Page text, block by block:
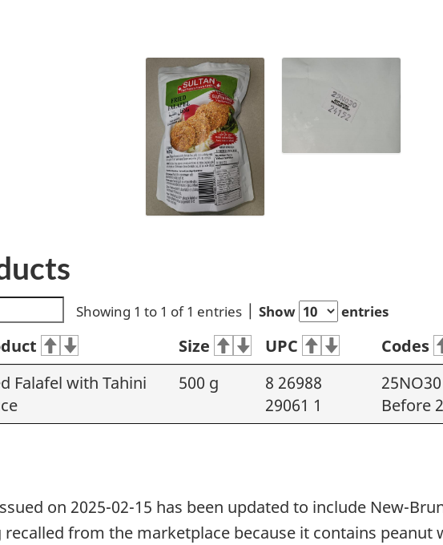
Showing 1 to 1 of 1 entries Show entries
Size UPC
Codes
Falafel with Tahini
500 g
8 26988
29061 1
Before
on 2025-02-15 has been updated to include New-
from the marketplace because it contains peanut